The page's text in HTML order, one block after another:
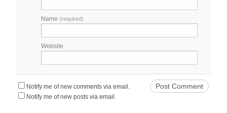
Name(required)
Website
Notify me of new comments via email.
Notify me of new posts via email.